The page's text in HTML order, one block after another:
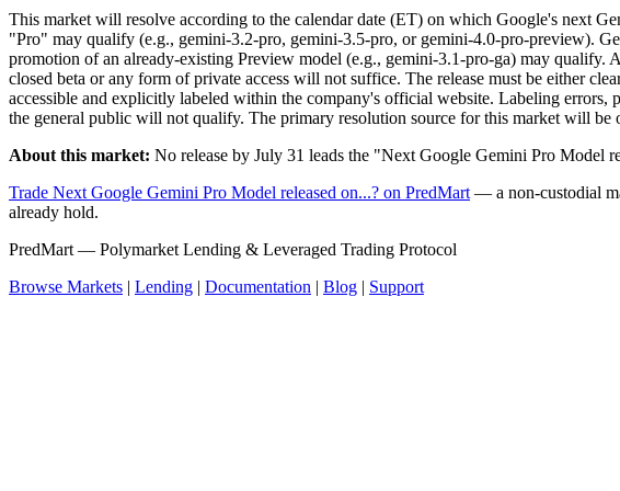
This market will resolve according to the calendar date (ET) on which Google's next
"Pro" may qualify (e.g., gemini-3.2-pro, gemini-3.5-pro, or gemini-4.0-pro-preview).
promotion of an already-existing Preview model (e.g., gemini-3.1-pro-ga) may
closed beta or any form of private access will not suffice. The release must be either
accessible and explicitly labeled within the company's official website. Labeling errors,
the general public will not qualify. The primary resolution source for this market will
About this market: No release by July 31 leads the "Next Google Gemini Pro Model
Trade Next Google Gemini Pro Model released on...? on PredMart — a non-custodial
already hold.
PredMart — Polymarket Lending & Leveraged Trading Protocol
Browse Markets | Lending | Documentation | Blog | Support